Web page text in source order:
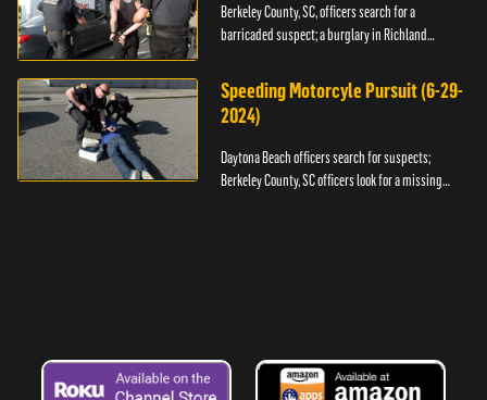
Berkeley County, SC, officers search for a
barricaded suspect; a burglary in Richland
Speeding Motorcyle Pursuit (6-29-
2024)
Daytona Beach officers search for suspects;
Berkeley County, SC officers look for a missing